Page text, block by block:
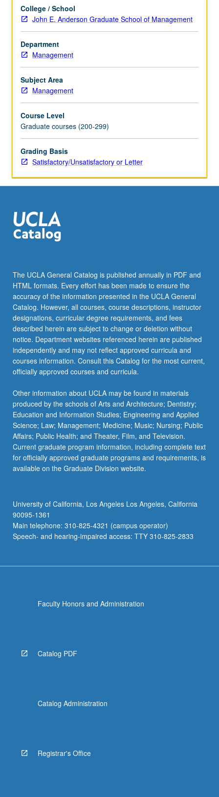
opportunities
and
starting
a
business.
College / School
John E. Anderson Graduate School of Management
Department
Management
Subject Area
Management
Course Level
Graduate courses (200-299)
Grading Basis
Satisfactory/Unsatisfactory or Letter
The UCLA General Catalog is published annually in PDF and
HTML formats. Every effort has been made to ensure the
accuracy of the information presented in the UCLA General
Catalog. However, all courses, course descriptions, instructor
designations, curricular degree requirements, and fees
described herein are subject to change or deletion without
notice. Department websites referenced herein are published
independently and may not reflect approved curricula and
courses information. Consult this Catalog for the most current,
officially approved courses and curricula.
Other information about UCLA may be found in materials
produced by the schools of Arts and Architecture; Dentistry;
Education and Information Studies; Engineering and Applied
Science; Law; Management; Medicine; Music; Nursing; Public
Affairs; Public Health; and Theater, Film, and Television.
Current graduate program information, including complete text
for officially approved graduate programs and requirements, is
available on the Graduate Division website.
University of California, Los Angeles Los Angeles, California
90095-1361
Main telephone: 310-825-4321 (campus operator)
Speech- and hearing-impaired access: TTY 310-825-2833
Faculty Honors and Administration
Catalog PDF
Catalog Administration
Registrar's Office